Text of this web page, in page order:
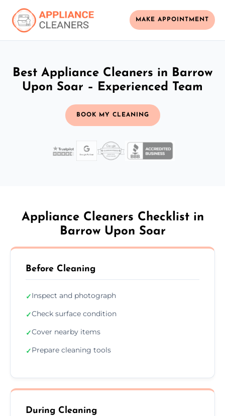
MAKE APPOINTMENT
Best Appliance Cleaners in Barrow
Upon Soar – Experienced Team
BOOK MY CLEANING
Appliance Cleaners Checklist in
Barrow Upon Soar
Before Cleaning
✓Inspect and photograph
✓Check surface condition
✓Cover nearby items
✓Prepare cleaning tools
During Cleaning